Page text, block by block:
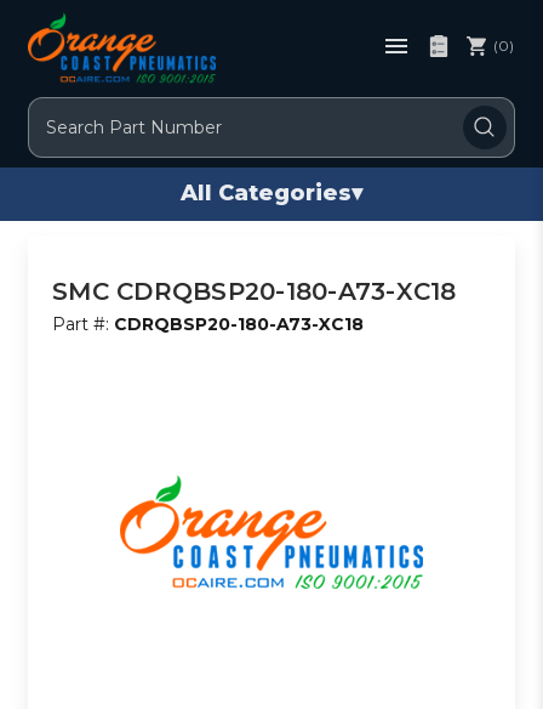
Search
(0)
All Categories▾
SMC CDRQBSP20-180-A73-XC18
Part #: CDRQBSP20-180-A73-XC18